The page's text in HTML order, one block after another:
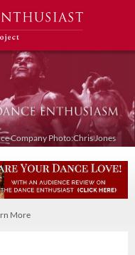
Company Photo:Chris Jones
More